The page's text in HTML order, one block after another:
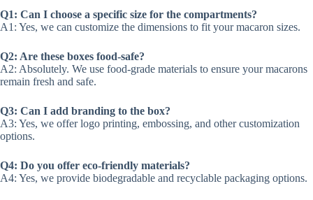
Q1: Can I choose a specific size for the compartments?
A1: Yes, we can customize the dimensions to fit your macaron sizes.
Q2: Are these boxes food-safe?
A2: Absolutely. We use food-grade materials to ensure your macarons
remain fresh and safe.
Q3: Can I add branding to the box?
A3: Yes, we offer logo printing, embossing, and other customization
options.
Q4: Do you offer eco-friendly materials?
A4: Yes, we provide biodegradable and recyclable packaging options.